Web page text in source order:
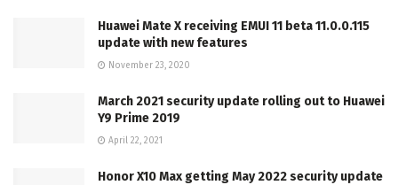
Huawei Mate X receiving EMUI 11 beta 11.0.0.115
update with new features
November 23, 2020
March 2021 security update rolling out to Huawei
Y9 Prime 2019
April 22, 2021
Honor X10 Max getting May 2022 security update